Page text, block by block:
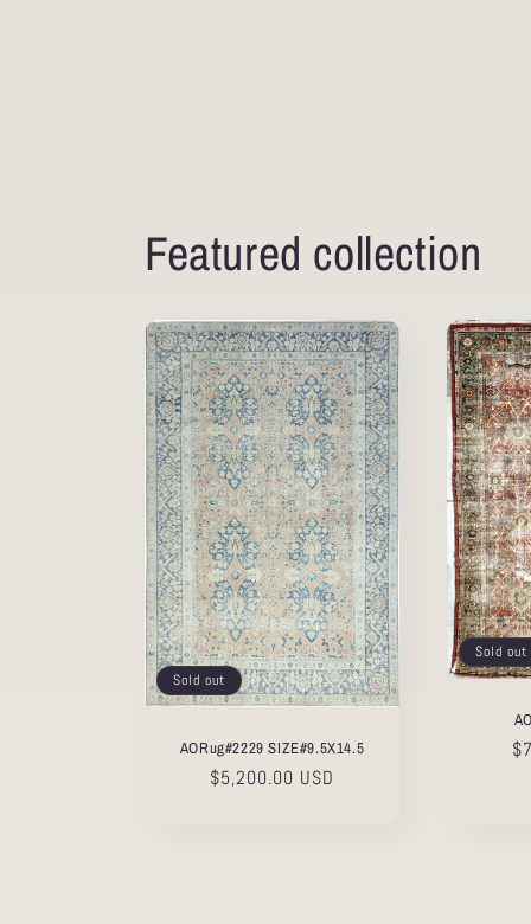
Featured collection
Sold out
AORug#2229 SIZE#9.5X14.5
Regular
$5,200.00 USD
Sold out